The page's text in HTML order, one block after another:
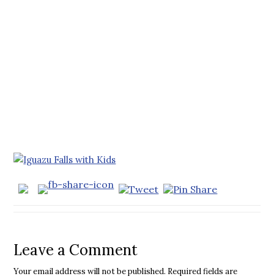
Leave a Comment
Your email address will not be published. Required fields are